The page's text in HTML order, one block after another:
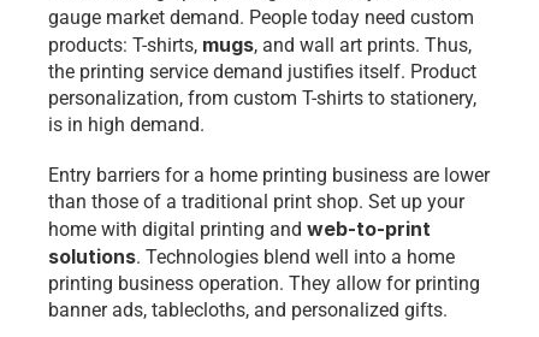
gauge market demand. People today need custom
products: T-shirts, mugs, and wall art prints. Thus,
the printing service demand justifies itself. Product
personalization, from custom T-shirts to stationery,
is in high demand.
Entry barriers for a home printing business are lower
than those of a traditional print shop. Set up your
home with digital printing and web-to-print
solutions. Technologies blend well into a home
printing business operation. They allow for printing
banner ads, tablecloths, and personalized gifts.